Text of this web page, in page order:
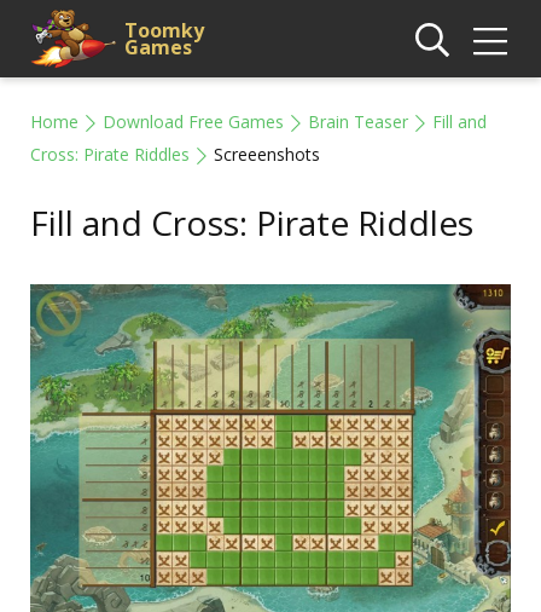
Toomky
Games
Home Download Free Games Brain Teaser
Fill and
Cross: Pirate Riddles
Screeenshots
Fill and Cross: Pirate Riddles